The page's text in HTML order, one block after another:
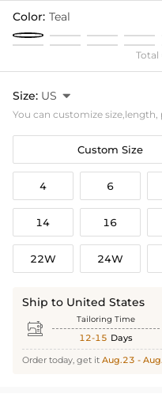
Color: Teal
Total
Size: US 
You can customize
Custom Size
4 6
14 16
22W 24W
Ship to United States
 Tailoring Time
12-15 Days
Order today, get it Aug.23 -